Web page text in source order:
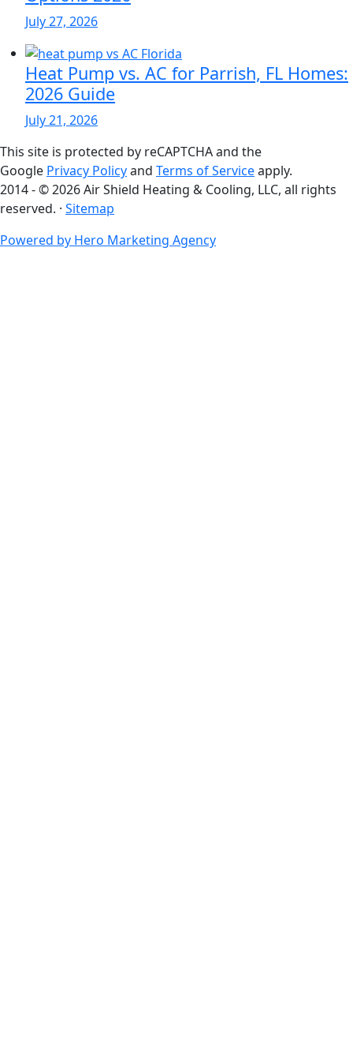
July 27, 2026
Heat Pump vs. AC for Parrish, FL Homes:
2026 Guide
July 21, 2026
This site is protected by reCAPTCHA and the
Google Privacy Policyand Terms of Serviceapply.
2014 - © 2026 Air Shield Heating & Cooling, LLC, all rights
reserved. · Sitemap
Powered by Hero Marketing Agency